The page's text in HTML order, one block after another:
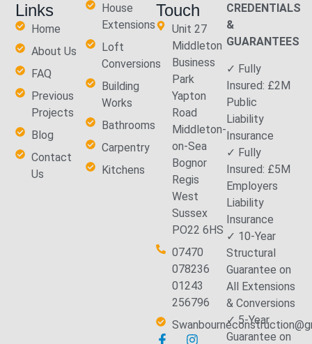
CREDENTIALS
&
GUARANTEES
✓ Fully
Insured: £2M
Public
Liability
Insurance
✓ Fully
Insured: £5M
Employers
Liability
Insurance
✓ 10-Year
Structural
Guarantee on
All Extensions
& Conversions
✓ 5-Year
Guarantee on
House
Extensions
Loft
Conversions
Building
Works
Bathrooms
Carpentry
Kitchens
Links
Home
About Us
FAQ
Previous
Projects
Blog
Contact
Us
Touch
Unit 27
Middleton
Business
Park
Yapton
Road
Middleton-
on-Sea
Bognor
Regis
West
Sussex
PO22 6HS
07470
078236
01243
256796